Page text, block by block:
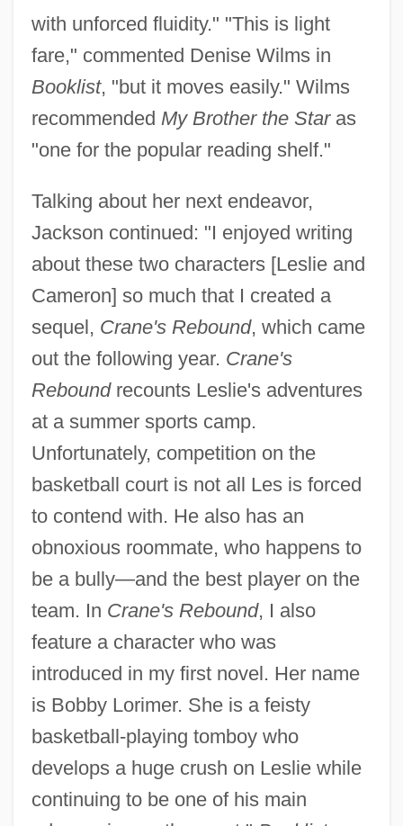
with unforced fluidity." "This is light
fare," commented Denise Wilms in
Booklist, "but it moves easily." Wilms
recommended My Brother the Staras
"one for the popular reading shelf."
Talking about her next endeavor,
Jackson continued: "I enjoyed writing
about these two characters [Leslie and
Cameron] so much that I created a
sequel, Crane's Rebound, which came
out the following year. Crane's
Reboundrecounts Leslie's adventures
at a summer sports camp.
Unfortunately, competition on the
basketball court is not all Les is forced
to contend with. He also has an
obnoxious roommate, who happens to
be a bully—and the best player on the
team. In Crane's Rebound, I also
feature a character who was
introduced in my first novel. Her name
is Bobby Lorimer. She is a feisty
basketball-playing tomboy who
develops a huge crush on Leslie while
continuing to be one of his main